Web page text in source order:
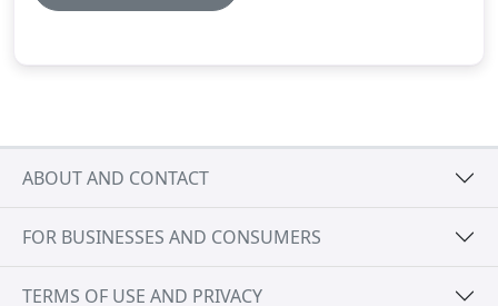
ABOUT AND CONTACT
FOR BUSINESSES AND CONSUMERS
TERMS OF USE AND PRIVACY